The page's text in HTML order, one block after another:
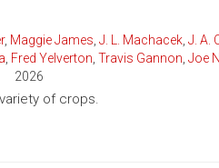
, Maggie James J. L. Machacek, J. A.
Fred Yelverton Travis Gannon Joe
2026
of crops.